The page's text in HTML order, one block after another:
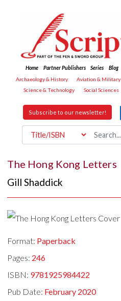
Home Partner Publishers Series Blog
Archaeology & History
Aviation & Military
Science & Technology
Social Sciences
Subscribe to our newsletter!
The Hong Kong Letters
Gill Shaddick
Format: Paperback
Pages: 246
ISBN: 9781925984422
Pub Date: February 2020